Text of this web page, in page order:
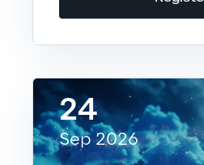
Financial News
Reply Share Information
24
Sep 2026